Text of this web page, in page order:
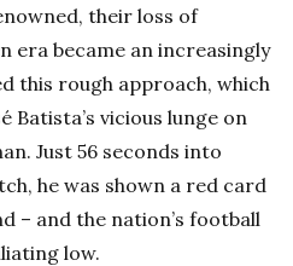
their loss of
era became an increasingly
this rough approach, which
Batista’s vicious lunge on
Just 56 seconds into
he was shown a red card
– and the nation’s football
low.